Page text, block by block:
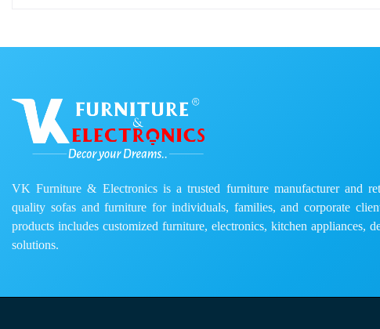
VK Furniture & Electronics is a trusted furniture manufacturer and
quality sofas and furniture for individuals, families, and corporate
products includes customized furniture, electronics, kitchen appliances,
solutions.